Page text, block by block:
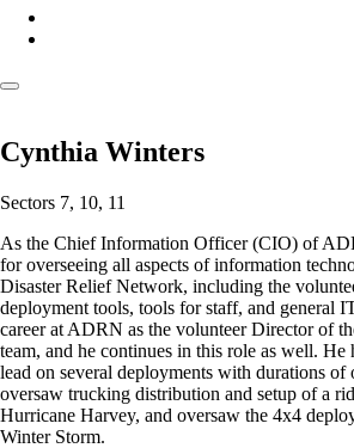
Cynthia Winters
Sectors 7, 10, 11
As the Chief Information Officer (CIO) of
for overseeing all aspects of information
Disaster Relief Network, including the
deployment tools, tools for staff, and general
career at ADRN as the volunteer Director of
team, and he continues in this role as well.
lead on several deployments with durations of
oversaw trucking distribution and setup of a
Hurricane Harvey, and oversaw the 4x4
Winter Storm.